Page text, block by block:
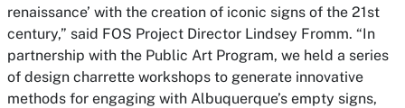
renaissance’ with the creation of iconic signs of the 21st
century,” said FOS Project Director Lindsey Fromm. “In
partnership with the Public Art Program, we held a series
of design charrette workshops to generate innovative
methods for engaging with Albuquerque’s empty signs,